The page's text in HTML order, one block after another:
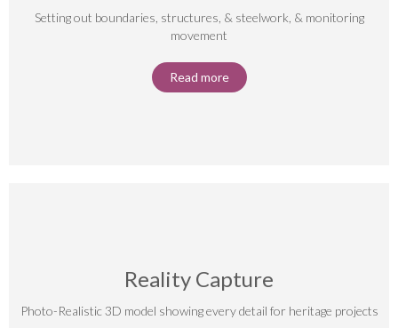
Setting out boundaries, structures, & steelwork, & monitoring
movement
Read more
Reality Capture
Photo-Realistic 3D model showing every detail for heritage projects